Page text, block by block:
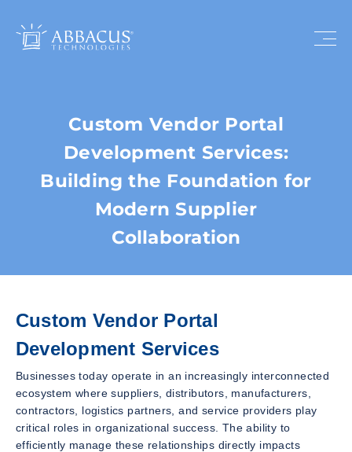
Custom Vendor Portal
Development Services:
Building the Foundation for
Modern Supplier
Collaboration
Custom Vendor Portal
Development Services
Businesses today operate in an increasingly interconnected
ecosystem where suppliers, distributors, manufacturers,
contractors, logistics partners, and service providers play
critical roles in organizational success. The ability to
efficiently manage these relationships directly impacts